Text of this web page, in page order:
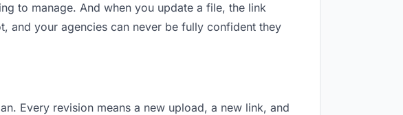
to manage. And when you update a file, the link
and your agencies can never be fully confident they
Every revision means a new upload, a new link, and